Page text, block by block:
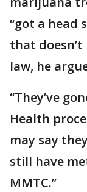
“got a head
that
law, he
“They’ve
Health
may say
still have
MMTC.”